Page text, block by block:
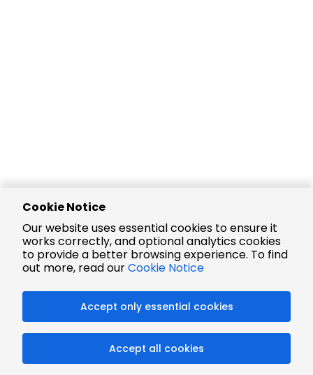
Cookie Notice
Our website uses essential cookies to ensure it
works correctly, and optional analytics cookies
to provide a better browsing experience. To find
out more, read ourCookie Notice
Accept only essential cookies
Accept all cookies